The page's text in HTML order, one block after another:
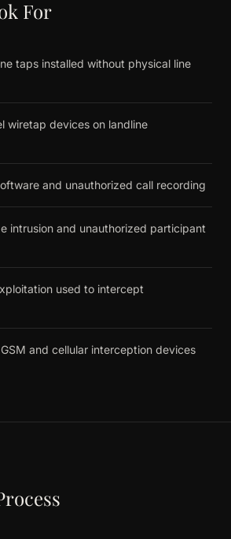
For
taps installed without physical line
wiretap devices on landline
and unauthorized call recording
intrusion and unauthorized participant
used to intercept
and cellular interception devices